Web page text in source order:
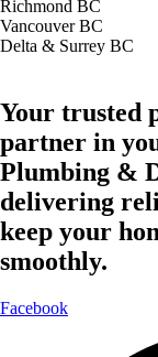
Richmond BC
Vancouver BC
Delta & Surrey BC
Your trusted
partner in
Plumbing &
delivering
keep your
smoothly.
Facebook